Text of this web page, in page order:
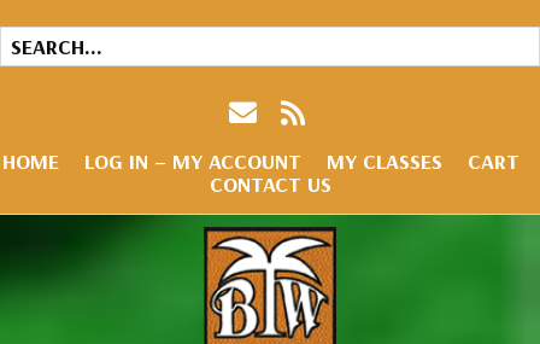
HOME LOG IN – MY ACCOUNT MY CLASSES
CART
CONTACT US